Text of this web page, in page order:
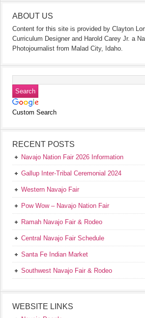
ABOUT US
Content for this site is provided by Clayton
Curriculum Designer and Harold Carey Jr. a
Photojournalist from Malad City, Idaho.
Custom Search
RECENT POSTS
Navajo Nation Fair 2026 Information
Gallup Inter-Tribal Ceremonial 2024
Western Navajo Fair
Pow Wow – Navajo Nation Fair
Ramah Navajo Fair & Rodeo
Central Navajo Fair Schedule
Santa Fe Indian Market
Southwest Navajo Fair & Rodeo
WEBSITE LINKS